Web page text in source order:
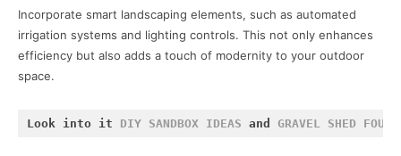
Incorporate smart landscaping elements, such as automated
irrigation systems and lighting controls. This not only enhances
efficiency but also adds a touch of modernity to your outdoor
space.
Look into it DIY SANDBOX IDEAS and GRAVEL SHED